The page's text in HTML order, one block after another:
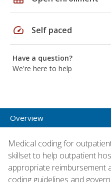
speed Self paced
Have a question?
We're here to help
Overview
Medical coding for
skillset to help outpatient
appropriate reimbursement
coding guidelines and